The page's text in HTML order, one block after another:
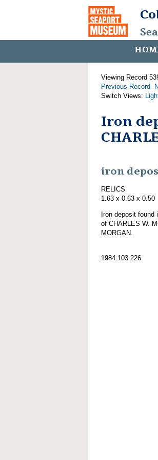
Viewing Record
Previous Record
Switch Views:
Iron
iron
RELICS
1.63 x 0.63 x 0.50
Iron deposit found
of CHARLES W.
MORGAN.
1984.103.226